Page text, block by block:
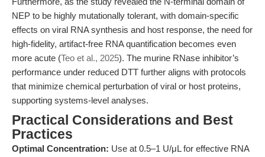
NEP to be highly mutationally tolerant, with domain-specific
effects on viral RNA synthesis and host response, the need for
high-fidelity, artifact-free RNA quantification becomes even
more acute (Teo et al., 2025). The murine RNase inhibitor’s
performance under reduced DTT further aligns with protocols
that minimize chemical perturbation of viral or host proteins,
supporting systems-level analyses.
Practical Considerations and Best
Practices
Optimal Concentration: Use at 0.5–1 U/μL for effective RNA